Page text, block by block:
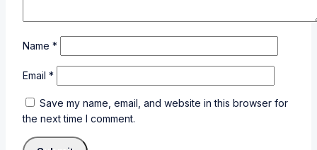
Name *
Email *
Save my name, email, and website in this browser for
the next time I comment.